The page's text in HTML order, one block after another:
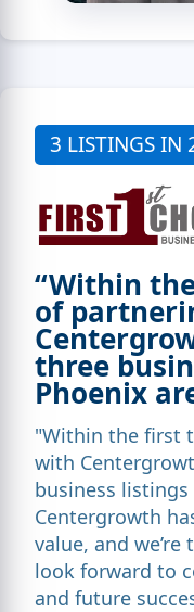
3 LISTINGS IN
“Within
of
three
Phoenix
"Within the first
with
business
Centergrowth
value, and
look forward to
and future